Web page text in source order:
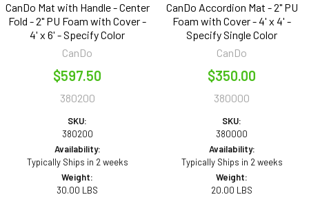
CanDo Mat with Handle - Center
Fold - 2" PU Foam with Cover -
4' x 6' - Specify Color
CanDo
$597.50
380200
SKU:
380200
Availability:
Typically Ships in 2 weeks
Weight:
30.00 LBS
CanDo Accordion Mat - 2" PU
Foam with Cover - 4' x 4' -
Specify Single Color
CanDo
$350.00
380000
SKU:
380000
Availability:
Typically Ships in 2 weeks
Weight:
20.00 LBS